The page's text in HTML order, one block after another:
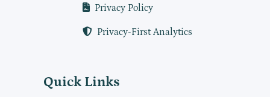
Privacy Policy
Privacy-First Analytics
Quick Links